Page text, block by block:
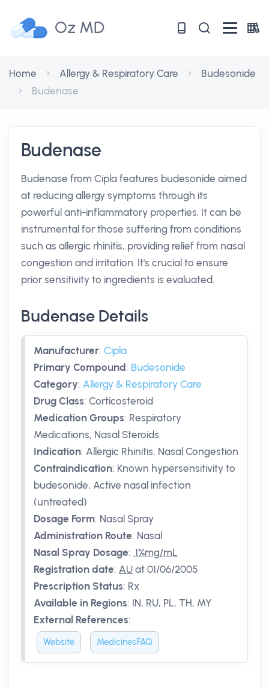
Oz MD
Home Allergy & Respiratory Care
Budesonide
Budenase
Budenase
Budenase from Cipla features budesonide aimed
at reducing allergy symptoms through its
powerful anti-inflammatory properties. It can be
instrumental for those suffering from conditions
such as allergic rhinitis, providing relief from nasal
congestion and irritation. It's crucial to ensure
prior sensitivity to ingredients is evaluated.
Budenase Details
Manufacturer: Cipla
Primary Compound: Budesonide
Category: Allergy & Respiratory Care
Drug Class: Corticosteroid
Medication Groups: Respiratory
Medications, Nasal Steroids
Indication: Allergic Rhinitis, Nasal Congestion
Contraindication: Known hypersensitivity to
budesonide, Active nasal infection
(untreated)
Dosage Form: Nasal Spray
Administration Route: Nasal
Nasal Spray Dosage: .1%mg/mL
Registration date: AU at 01/06/2005
Prescription Status: Rx
Available in Regions: IN, RU, PL, TH, MY
External References:
Website MedicinesFAQ